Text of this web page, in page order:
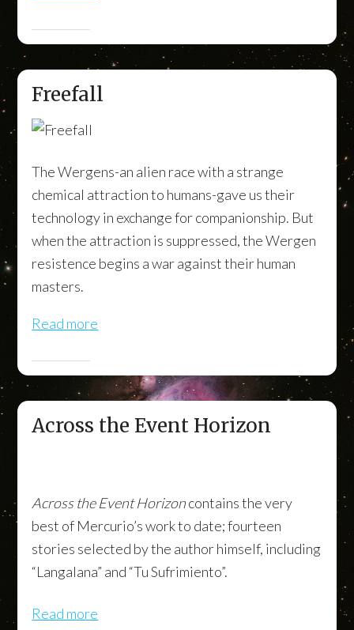
Freefall
The Wergens-an alien race with a strange
chemical attraction to humans-gave us their
technology in exchange for companionship. But
when the attraction is suppressed, the Wergen
resistence begins a war against their human
masters.
Read more
Across the Event Horizon
Across the Event Horizoncontains the very
best of Mercurio’s work to date; fourteen
stories selected by the author himself, including
“Langalana” and “Tu Sufrimiento”.
Read more